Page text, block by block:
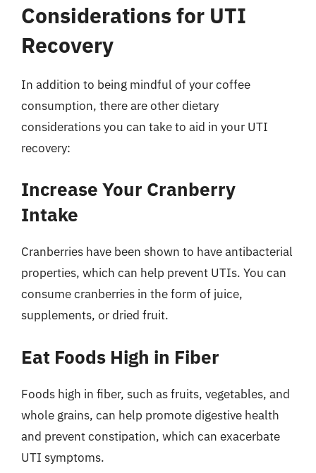
Considerations for UTI
Recovery
In addition to being mindful of your coffee
consumption, there are other dietary
considerations you can take to aid in your UTI
recovery:
Increase Your Cranberry
Intake
Cranberries have been shown to have antibacterial
properties, which can help prevent UTIs. You can
consume cranberries in the form of juice,
supplements, or dried fruit.
Eat Foods High in Fiber
Foods high in fiber, such as fruits, vegetables, and
whole grains, can help promote digestive health
and prevent constipation, which can exacerbate
UTI symptoms.